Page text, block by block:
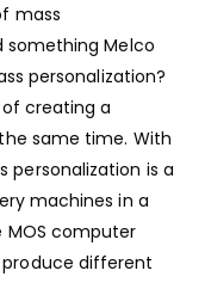
mass
something Melco
personalization?
creating a
same time. With
personalization is a
machines in a
computer
different